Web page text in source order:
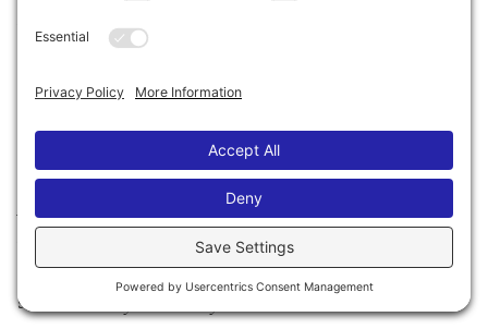
her favorite hole-in-the-wall restaurants, her best
fashion tips, andher European trip-of-a-lifetime with
The Boyfriend
Josh has no choice but to return home without
Amelia after she abandons him in Rome. He has no
clue where she went or how her blood got in his
suitcase. Why won’t anyone believe him?